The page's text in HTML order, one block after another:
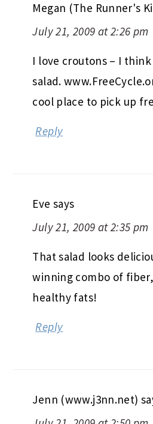
Megan (The Runner's
July 21, 2009 at 2:26 pm
I love croutons – I
salad.
cool place to pick up
Reply
Eve says
July 21, 2009 at 2:35 pm
That salad looks
winning combo of
healthy fats!
Reply
Jenn (www.j3nn.net)